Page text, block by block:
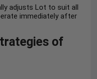
adjusts Lot to suit all
immediately after
of